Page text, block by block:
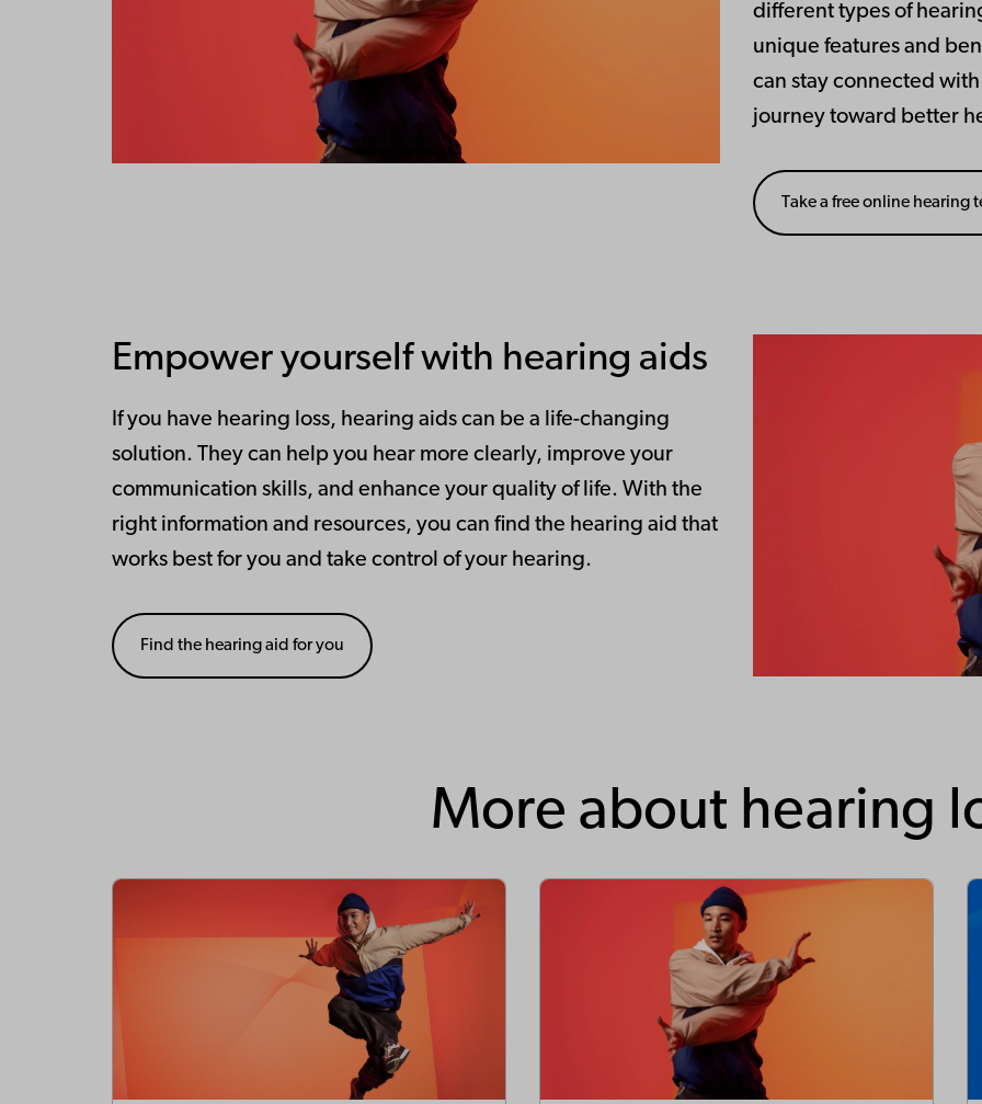
different types of
unique features and
can stay connected
journey toward better
Take a free online hearing
Empower yourself with hearing aids
If you have hearing loss, hearing aids can be a life-changing
solution. They can help you hear more clearly, improve your
communication skills, and enhance your quality of life. With the
right information and resources, you can find the hearing aid that
works best for you and take control of your hearing.
Find the hearing aid for you
More about hearing